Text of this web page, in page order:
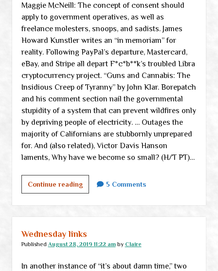
Maggie McNeill: The concept of consent should
apply to government operatives, as well as
freelance molesters, snoops, and sadists. James
Howard Kunstler writes an “in memoriam” for
reality. Following PayPal’s departure, Mastercard,
eBay, and Stripe all depart F*c*b**k’s troubled Libra
cryptocurrency project. “Guns and Cannabis: The
Insidious Creep of Tyranny” by John Klar. Borepatch
and his comment section nail the governmental
stupidity of a system that can prevent wildfires only
by depriving people of electricity. … Outages the
majority of Californians are stubbornly unprepared
for. And (also related), Victor Davis Hanson
laments, Why have we become so small? (H/T PT)…
Continue readingSaturday
links
5 Comments
Wednesday links
Published August 28, 2019 11:22 amby Claire
In another instance of “it’s about damn time,” two